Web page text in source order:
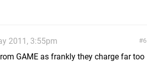
6
2011, 3:55pm
GAME as frankly they charge far too